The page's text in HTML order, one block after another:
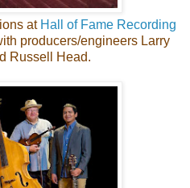
at Hall of Fame Recording
producers/engineers Larry
Russell Head.